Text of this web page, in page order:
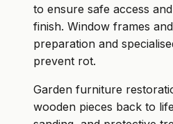
to ensure safe access
finish. Window frames
preparation and
prevent rot.
Garden furniture
wooden pieces back to